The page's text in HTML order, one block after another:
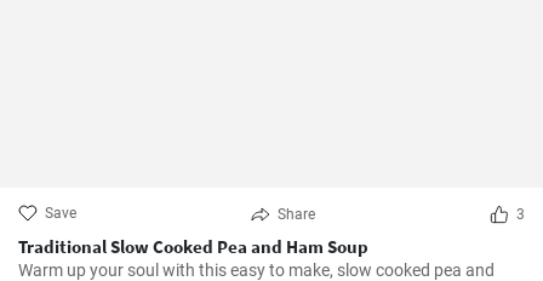
Save Share 3
Traditional Slow Cooked Pea and Ham Soup
Warm up your soul with this easy to make, slow cooked pea and